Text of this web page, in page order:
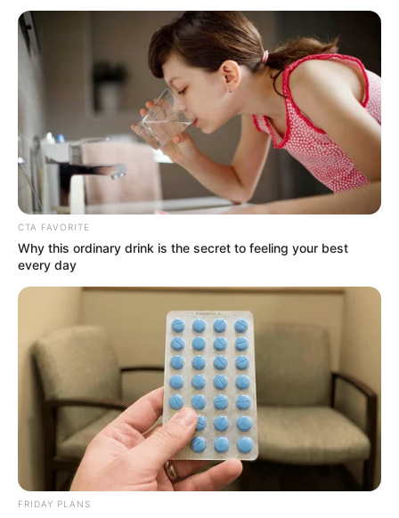
Ava Haze (Actress) Wiki, Height, Weight, Age,
Biography, Affair, Husband, Family and More
CTA FAVORITE
Why this ordinary drink is the secret to feeling your best
every day
FRIDAY PLANS